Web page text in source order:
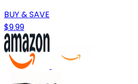
BUY & SAVE
$9.99